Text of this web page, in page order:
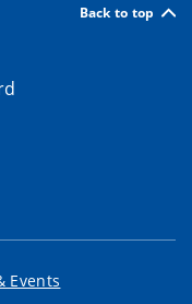
Back to top
Events